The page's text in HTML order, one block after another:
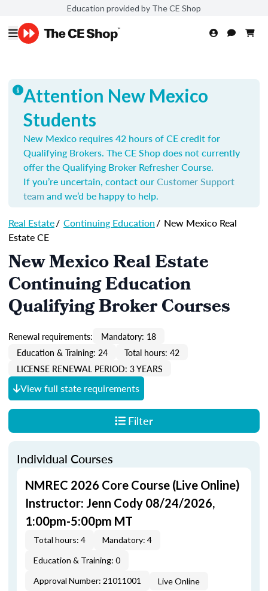
Education provided by The CE Shop
Attention New Mexico
Students
New Mexico requires 42 hours of CE credit for
Qualifying Brokers. The CE Shop does not currently
offer the Qualifying Broker Refresher Course.
If you’re uncertain, contact ourCustomer Support
teamand we’d be happy to help.
Real Estate/ Continuing Education/ New Mexico Real
Estate CE
New Mexico Real Estate
Continuing Education
Qualifying Broker Courses
Renewal requirements:
Mandatory: 18
Education & Training: 24
Total hours: 42
LICENSE RENEWAL PERIOD: 3 YEARS
View full state requirements
Filter
Individual Courses
NMREC 2026 Core Course (Live Online)
Instructor: Jenn Cody 08/24/2026,
1:00pm-5:00pm MT
Total hours: 4
Mandatory: 4
Education & Training: 0
Approval Number: 21011001
Live Online